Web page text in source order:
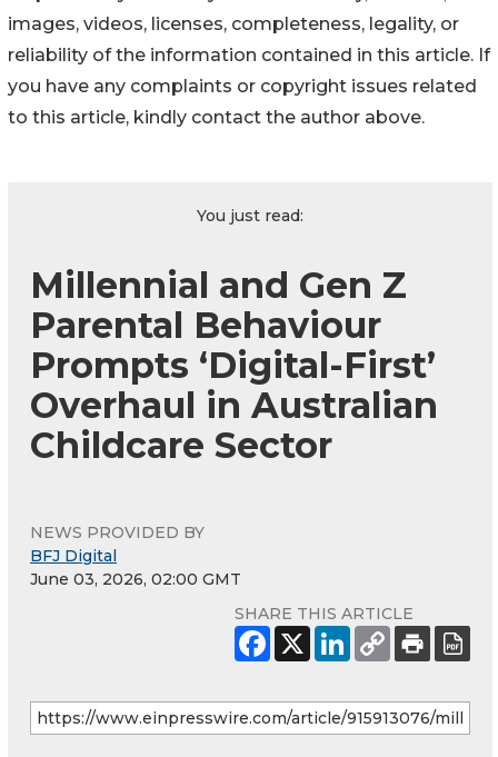
images, videos, licenses, completeness, legality, or
reliability of the information contained in this article. If
you have any complaints or copyright issues related
to this article, kindly contact the author above.
You just read:
Millennial and Gen Z
Parental Behaviour
Prompts ‘Digital-First’
Overhaul in Australian
Childcare Sector
NEWS PROVIDED BY
BFJ Digital
June 03, 2026, 02:00 GMT
SHARE THIS ARTICLE